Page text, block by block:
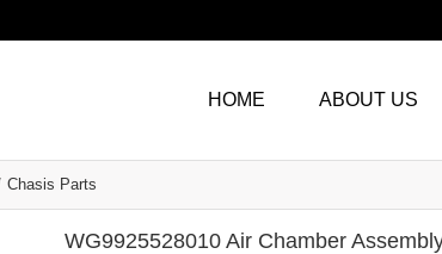
HOME ABOUT US
Chasis Parts
WG9925528010 Air Chamber